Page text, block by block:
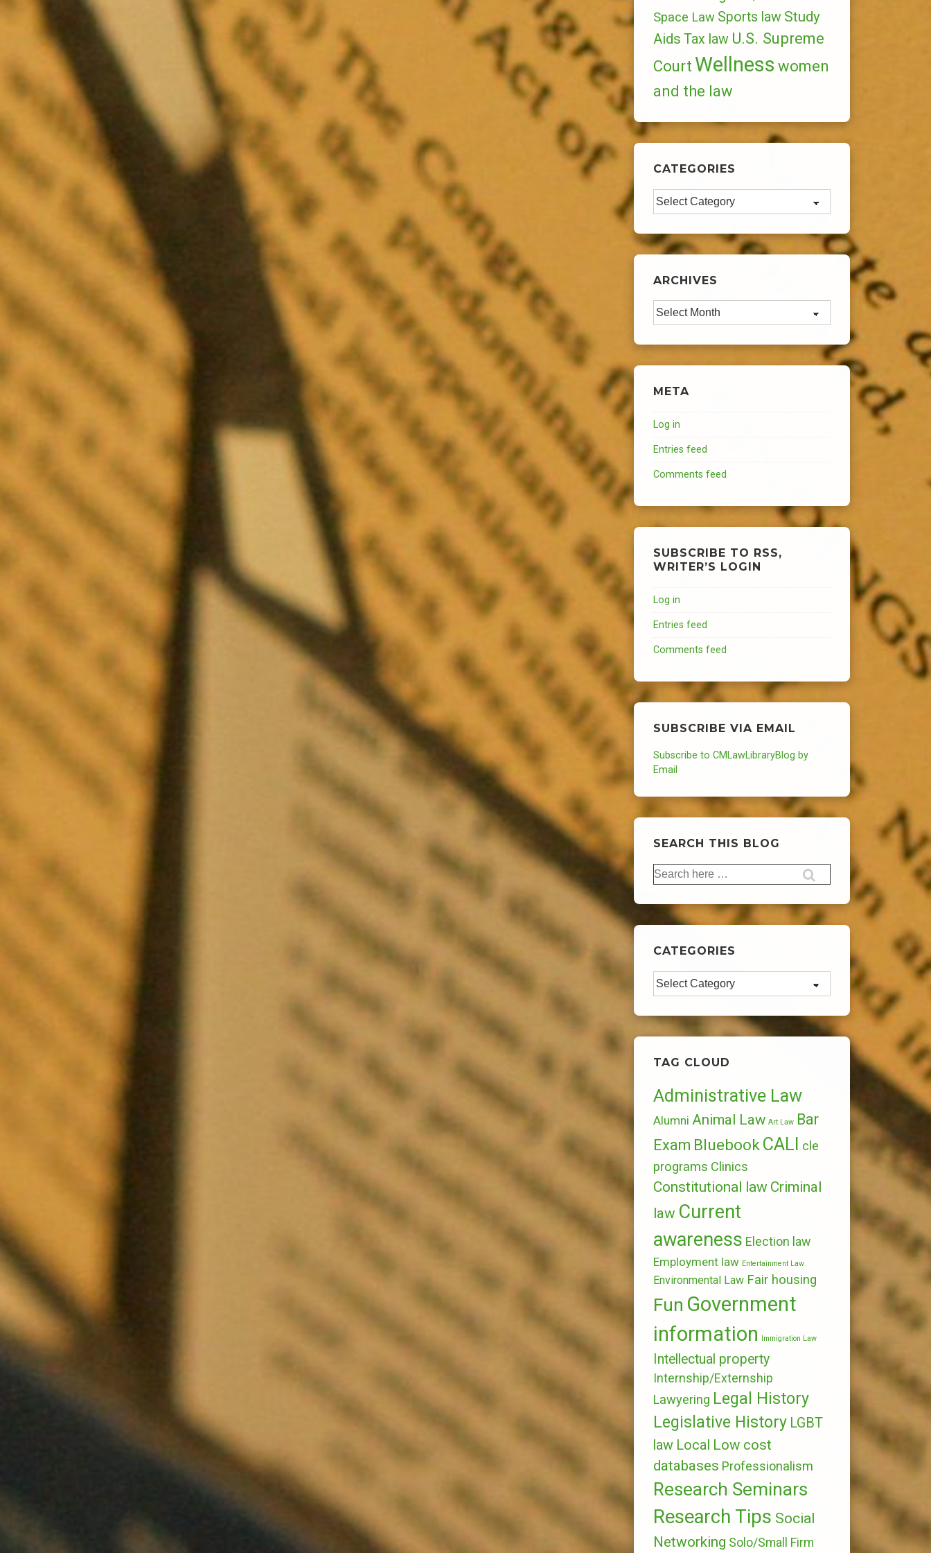
Space Law Sports law Study
Aids Tax law U.S. Supreme
Court Wellness women
and the law
CATEGORIES
Categories
ARCHIVES
Archives
META
Log in
Entries feed
Comments feed
SUBSCRIBE TO RSS,
WRITER’S LOGIN
Log in
Entries feed
Comments feed
SUBSCRIBE VIA EMAIL
Subscribe to CMLawLibraryBlog by
Email
SEARCH THIS BLOG
Search
for:
CATEGORIES
Categories
TAG CLOUD
Administrative Law
Alumni Animal Law Art Law Bar
Exam BluebookCALI cle
programs Clinics
Constitutional law Criminal
law Current
awareness Election law
Employment law Entertainment Law
Environmental Law Fair housing
Fun Government
information
Immigration Law
Intellectual property
Internship/Externship
Lawyering Legal History
Legislative History LGBT
law Local Low cost
databases Professionalism
Research Seminars
Research Tips Social
Networking Solo/Small Firm